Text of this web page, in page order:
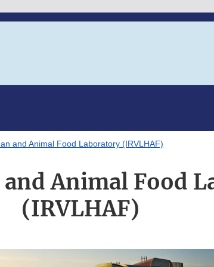
and Animal Food Laboratory (IRVLHAF)
Animal Food
(IRVLHAF)